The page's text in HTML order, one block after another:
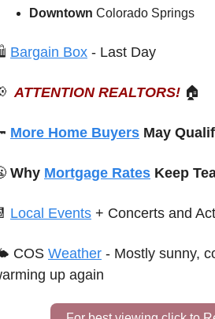
Downtown Colorado Springs
Bargain Box - Last Day
ATTENTION REALTORS! 🏠
More Home Buyers May
Why Mortgage Rates Keep
Local Events + Concerts and
COS Weather - Mostly sunny,
up again